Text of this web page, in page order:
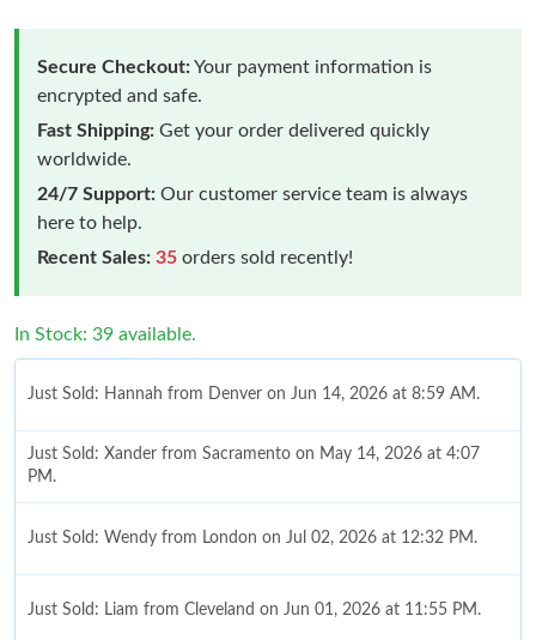
Secure Checkout:Your payment information is
encrypted and safe.
Fast Shipping: Get your order delivered quickly
worldwide.
24/7 Support: Our customer service team is always
here to help.
Recent Sales: 35 orders sold recently!
In Stock: 39 available.
Just Sold: Hannah from Denver on Jun 14, 2026 at 8:59 AM.
Just Sold: Xander from Sacramento on May 14, 2026 at 4:07
PM.
Just Sold: Wendy from London on Jul 02, 2026 at 12:32 PM.
Just Sold: Liam from Cleveland on Jun 01, 2026 at 11:55 PM.